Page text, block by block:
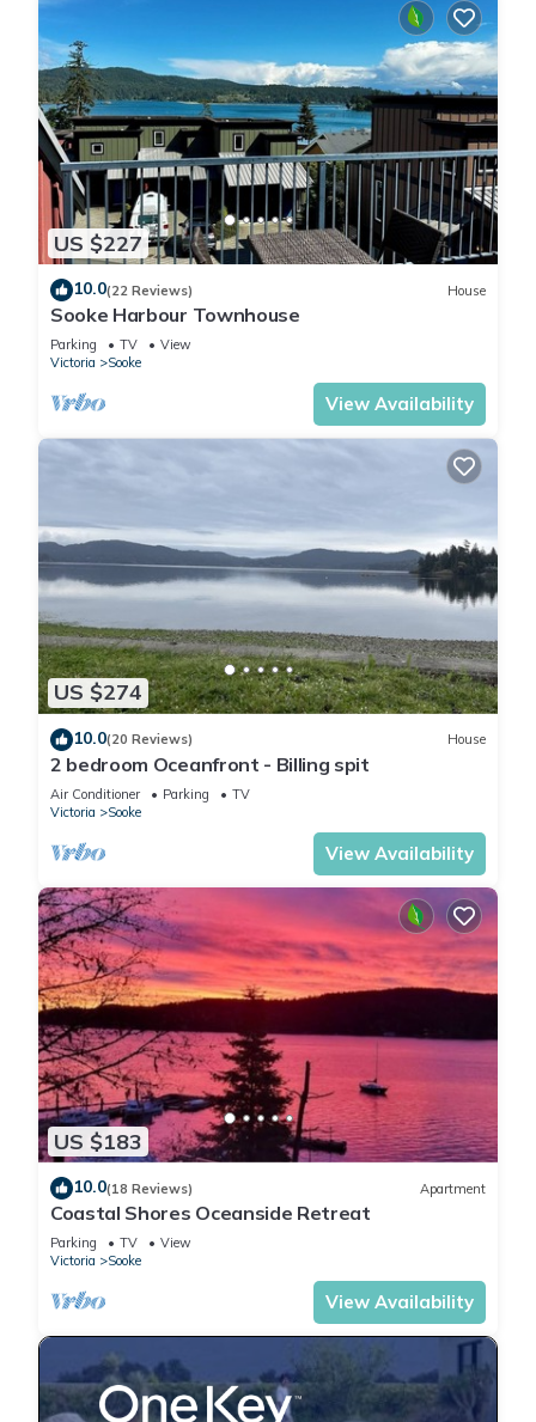
US $227
10.0(22 Reviews) House
Sooke Harbour Townhouse
Parking TV
View
Victoria
Sooke
View Availability
US $274
10.0(20 Reviews) House
2 bedroom Oceanfront - Billing spit
Air Conditioner Parking
TV
Victoria
Sooke
View Availability
US $183
10.0(18 Reviews) Apartment
Coastal Shores Oceanside Retreat
Parking TV
View
Victoria
Sooke
View Availability